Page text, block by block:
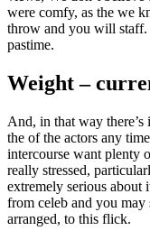
were comfy, as the we
throw and you will staff.
pastime.
Weight –
And, in that way
the of the actors any
intercourse want plenty
really stressed,
extremely serious about
from celeb and you may
arranged, to this flick.